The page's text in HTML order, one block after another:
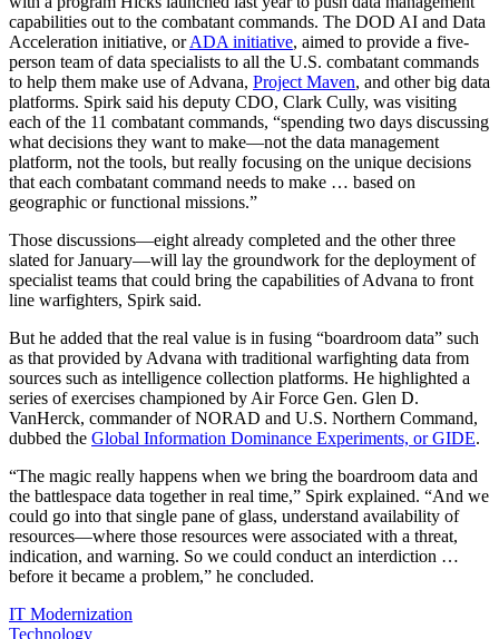
capabilities out to the combatant commands. The DOD AI and Data
Acceleration initiative, orADA initiative, aimed to provide a five-
person team of data specialists to all the U.S. combatant commands
to help them make use of Advana, Project Maven, and other big data
platforms. Spirk said his deputy CDO, Clark Cully, was visiting
each of the 11 combatant commands, “spending two days discussing
what decisions they want to make—not the data management
platform, not the tools, but really focusing on the unique decisions
that each combatant command needs to make … based on
geographic or functional missions.”
Those discussions—eight already completed and the other three
slated for January—will lay the groundwork for the deployment of
specialist teams that could bring the capabilities of Advana to front
line warfighters, Spirk said.
But he added that the real value is in fusing “boardroom data” such
as that provided by Advana with traditional warfighting data from
sources such as intelligence collection platforms. He highlighted a
series of exercises championed by Air Force Gen. Glen D.
VanHerck, commander of NORAD and U.S. Northern Command,
dubbed the Global Information Dominance Experiments, or GIDE.
“The magic really happens when we bring the boardroom data and
the battlespace data together in real time,” Spirk explained. “And we
could go into that single pane of glass, understand availability of
resources—where those resources were associated with a threat,
indication, and warning. So we could conduct an interdiction …
before it became a problem,” he concluded.
IT Modernization
Technology